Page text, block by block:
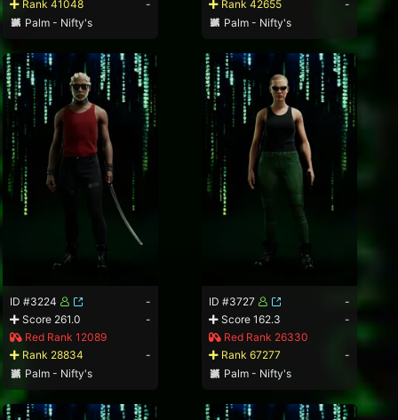
Rank 41048
-
Palm - Nifty's
Rank 42655
-
Palm - Nifty's
ID #3224
-
Score 261.0
-
Red Rank 12089
Rank 28834
-
Palm - Nifty's
ID #3727
-
Score 162.3
-
Red Rank 26330
Rank 67277
-
Palm - Nifty's